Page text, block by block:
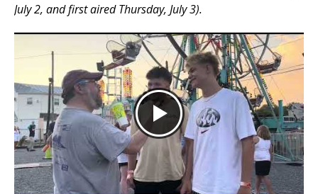
July 2, and first aired Thursday, July 3).